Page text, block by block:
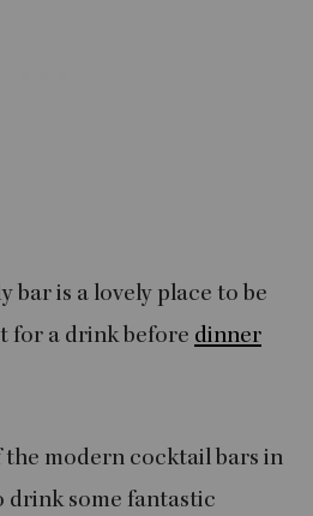
bar is a lovely place to be
for a drink before dinner
modern cocktail bars in
drink some fantastic